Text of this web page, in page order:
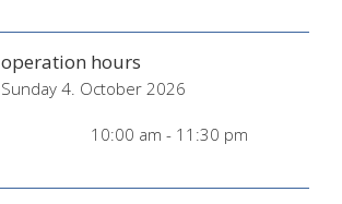
operation hours
Sunday 4. October 2026
10:00 am - 11:30 pm